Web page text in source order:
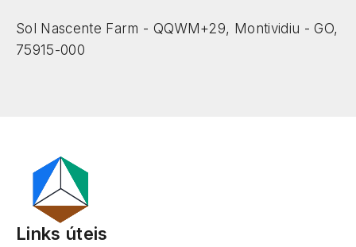
Sol Nascente Farm - QQWM+29, Montividiu - GO,
75915-000
Links úteis